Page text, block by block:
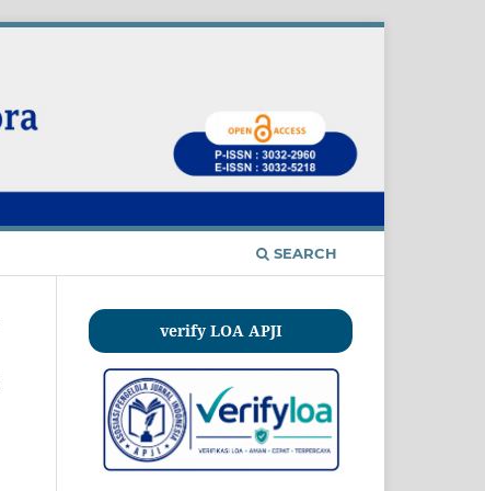
SEARCH
verify LOA APJI